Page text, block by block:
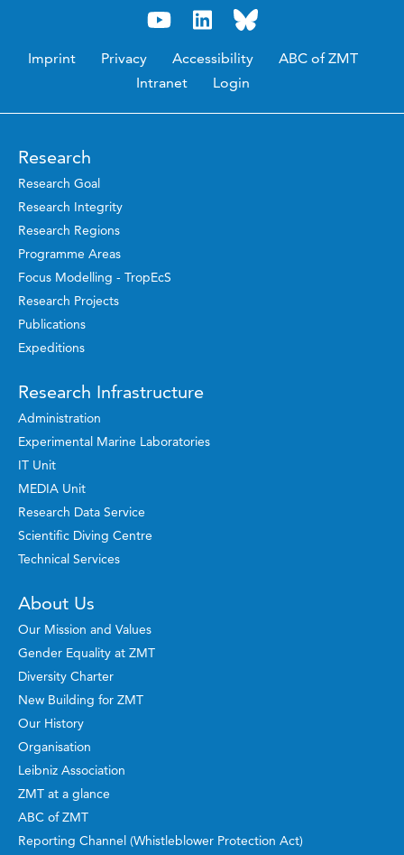
Imprint Privacy Accessibility
ABC of ZMT
Intranet
Login
Research
Research Goal
Research Integrity
Research Regions
Programme Areas
Focus Modelling - TropEcS
Research Projects
Publications
Expeditions
Research Infrastructure
Administration
Experimental Marine Laboratories
IT Unit
MEDIA Unit
Research Data Service
Scientific Diving Centre
Technical Services
About Us
Our Mission and Values
Gender Equality at ZMT
Diversity Charter
New Building for ZMT
Our History
Organisation
Leibniz Association
ZMT at a glance
ABC of ZMT
Reporting Channel (Whistleblower Protection Act)